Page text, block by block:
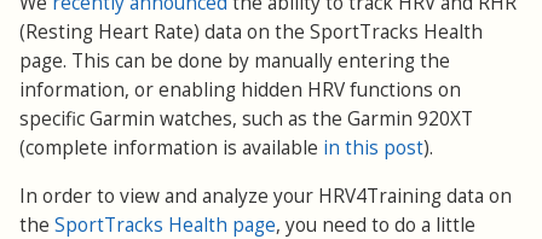
(Resting Heart Rate) data on the SportTracks Health
page. This can be done by manually entering the
information, or enabling hidden HRV functions on
specific Garmin watches, such as the Garmin 920XT
(complete information is available in this post).
In order to view and analyze your HRV4Training data on
the SportTracks Health page, you need to do a little